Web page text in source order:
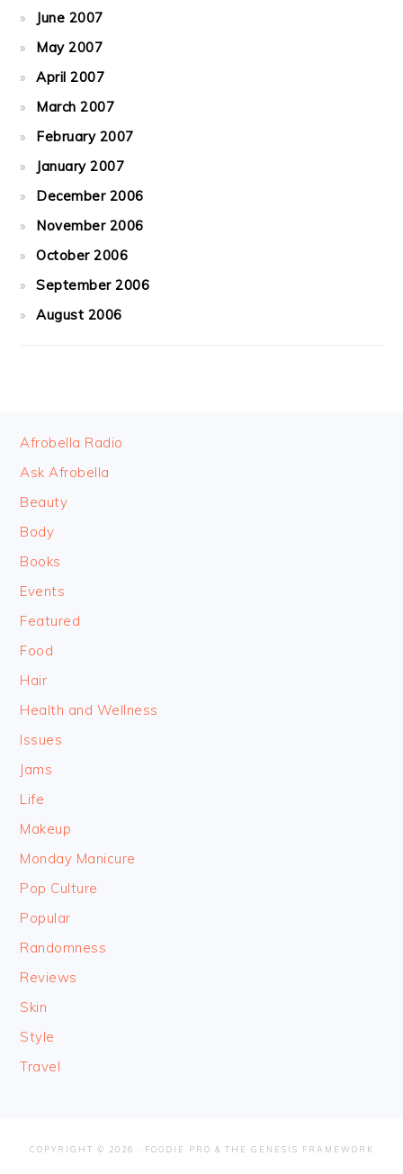
June 2007
May 2007
April 2007
March 2007
February 2007
January 2007
December 2006
November 2006
October 2006
September 2006
August 2006
FOOTER
Afrobella Radio
Ask Afrobella
Beauty
Body
Books
Events
Featured
Food
Hair
Health and Wellness
Issues
Jams
Life
Makeup
Monday Manicure
Pop Culture
Popular
Randomness
Reviews
Skin
Style
Travel
COPYRIGHT © 2026 · FOODIE PRO & THE GENESIS FRAMEWORK